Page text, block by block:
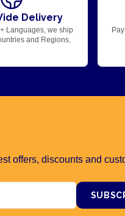
Delivery
Languages, we ship
and Regions.
offers, discounts and